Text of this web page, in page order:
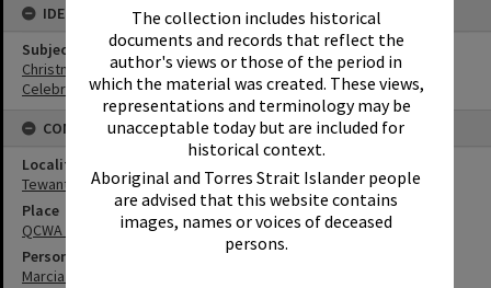
The collection includes historical
documents and records that reflect the
author's views or those of the period in
which the material was created. These views,
representations and terminology may be
unacceptable today but are included for
historical context.
Aboriginal and Torres Strait Islander people
are advised that this website contains
images, names or voices of deceased
persons.
IDENTIFIERS
Subject (Keywords)
Christmas
Celebrations
CONNECTIONS
Locality
Tewantin
Place
QCWA Tewantin Noosa Branch
Person
Marcia Dorricott